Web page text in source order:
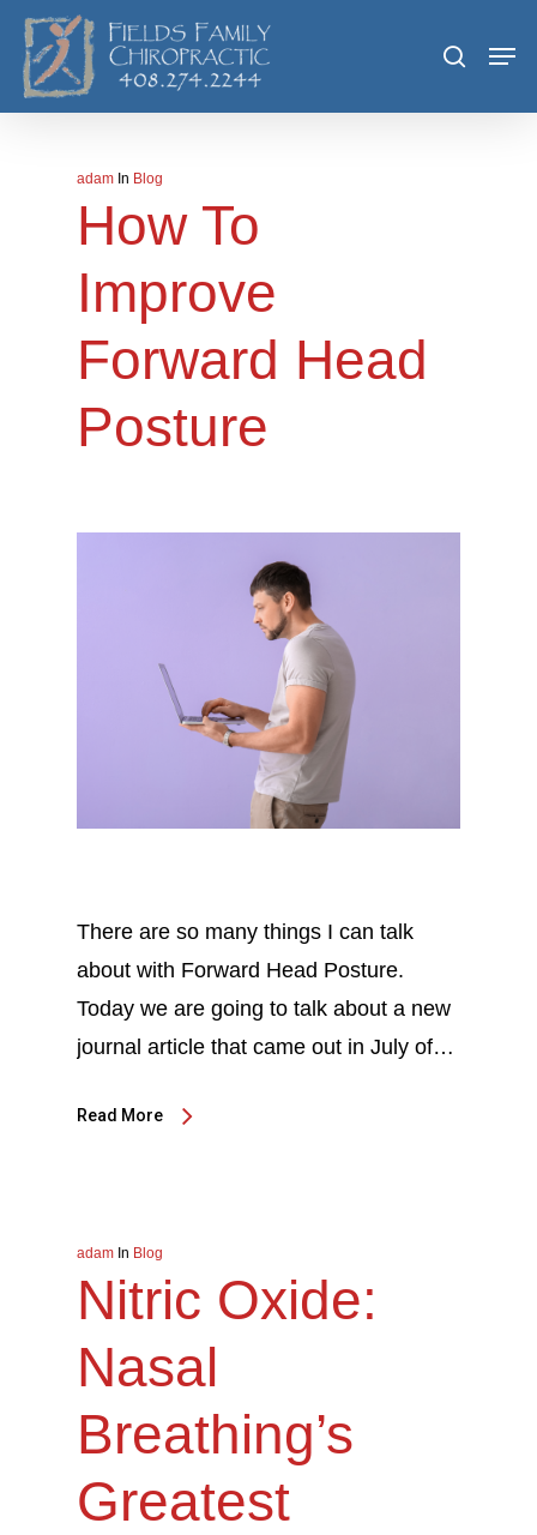
Skip
main
search
adam In Blog
How To
Improve
Forward Head
Posture
There are so many things I can talk
about with Forward Head Posture.
Today we are going to talk about a new
journal article that came out in July of…
Read More
adam In Blog
Nitric Oxide:
Nasal
Breathing’s
Greatest